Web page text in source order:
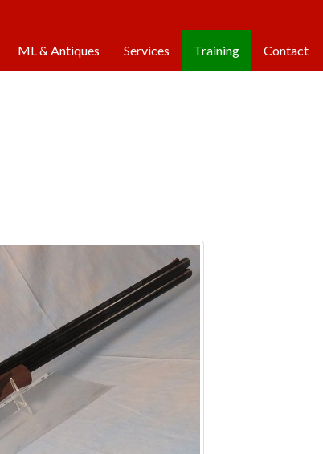
ML & Antiques Services Training Contact